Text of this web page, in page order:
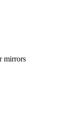
mirrors